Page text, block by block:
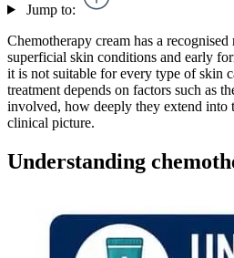
Jump to:
Chemotherapy cream has a
superficial skin conditions and early
it is not suitable for every type of skin
treatment depends on factors such as
involved, how deeply they extend into
clinical picture.
Understanding